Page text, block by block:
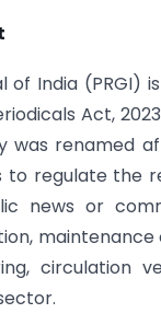
of India
Act,
was renamed
to regulate the
news or
circulation